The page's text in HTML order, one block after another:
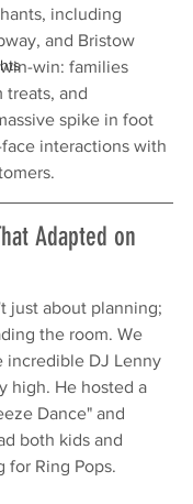
including
and Bristow
win: families
treats, and
spike in foot
interactions with
Adapted on
just about planning;
the room. We
incredible DJ Lenny
high. He hosted a
Dance" and
both kids and
for Ring Pops.